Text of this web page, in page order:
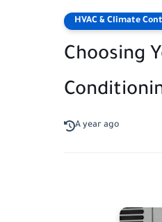
HVAC & Climate
Choosing
A year ago